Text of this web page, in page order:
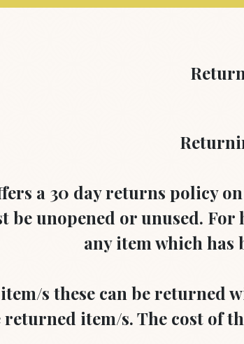
a 30 day returns policy
be unopened or unused.
any item which has
s these can be
returned item/s. The cost of